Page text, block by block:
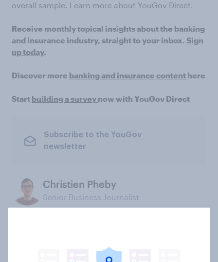
overall sample. Learn more about YouGov Direct.
Receive monthly topical insights about the banking
and insurance industry, straight to your inbox. Sign
up today.
Discover more banking and insurance content here
Start building a survey now with YouGov Direct
Subscribe to the YouGov
newsletter
Christien Pheby
Senior Business Journalist